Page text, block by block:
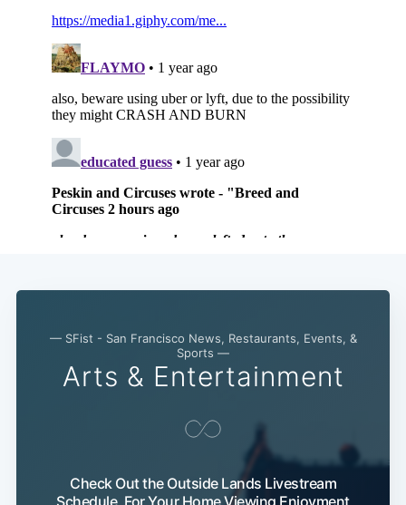
— SFist - San Francisco News, Restaurants, Events, &
Sports —
Arts & Entertainment
Check Out the Outside Lands Livestream